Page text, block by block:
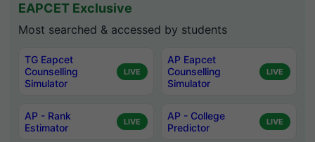
EAPCET Exclusive
Most searched & accessed by students
TG Eapcet
Counselling
Simulator
LIVE
AP Eapcet
Counselling
Simulator
LIVE
AP - Rank
Estimator
LIVE
AP - College
Predictor
LIVE